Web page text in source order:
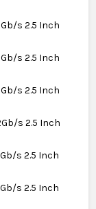
s 2.5 Inch
s 2.5 Inch
s 2.5 Inch
s 2.5 Inch
s 2.5 Inch
s 2.5 Inch